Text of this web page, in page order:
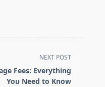
NEXT POST
Fees: Everything
You Need to Know